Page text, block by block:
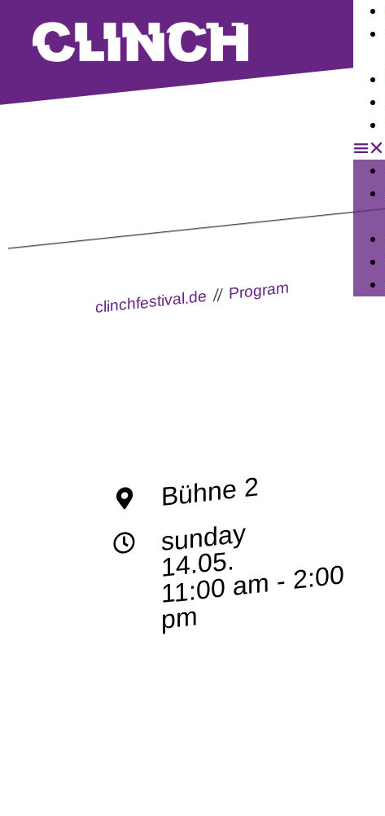
How to chill
clinchfestival.de // Program
Bühne 2
sunday
14.05.
11:00 a
m - 2:00
p
m